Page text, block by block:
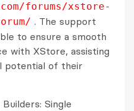
forums/xstore-
. The support
to ensure a smooth
with XStore, assisting
potential of their
Single